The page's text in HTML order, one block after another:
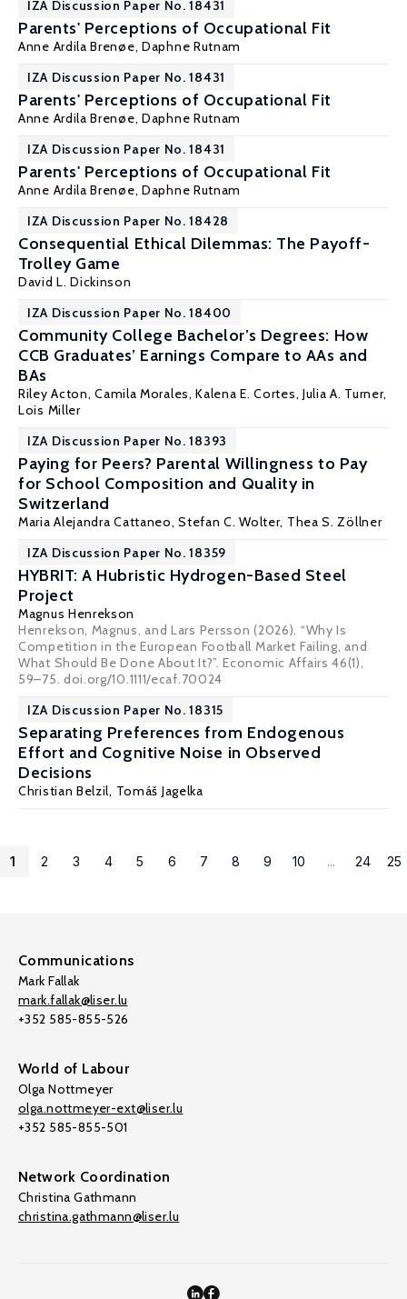
IZA Discussion Paper No. 18431
Parents' Perceptions of Occupational Fit
Anne Ardila Brenøe, Daphne Rutnam
IZA Discussion Paper No. 18431
Parents' Perceptions of Occupational Fit
Anne Ardila Brenøe, Daphne Rutnam
IZA Discussion Paper No. 18431
Parents' Perceptions of Occupational Fit
Anne Ardila Brenøe, Daphne Rutnam
IZA Discussion Paper No. 18428
Consequential Ethical Dilemmas: The Payoff-
Trolley Game
David L. Dickinson
IZA Discussion Paper No. 18400
Community College Bachelor’s Degrees: How
CCB Graduates’ Earnings Compare to AAs and
BAs
Riley Acton,Camila Morales,Kalena E. Cortes, Julia A. Turner,
Lois Miller
IZA Discussion Paper No. 18393
Paying for Peers? Parental Willingness to Pay
for School Composition and Quality in
Switzerland
Maria Alejandra Cattaneo,Stefan C. Wolter, Thea S. Zöllner
IZA Discussion Paper No. 18359
HYBRIT: A Hubristic Hydrogen-Based Steel
Project
Magnus Henrekson
Henrekson, Magnus, and Lars Persson (2026). “Why Is
Competition in the European Football Market Failing, and
What Should Be Done About It?”. Economic Affairs 46(1),
59–75. doi.org/10.1111/ecaf.70024
IZA Discussion Paper No. 18315
Separating Preferences from Endogenous
Effort and Cognitive Noise in Observed
Decisions
Christian Belzil, Tomáš Jagelka
1 2 3 4 5 6 7 8 9 10 ... 24 25
Communications
Mark Fallak
mark.fallak@liser.lu
+352 585-855-526
World of Labour
Olga Nottmeyer
olga.nottmeyer-ext@liser.lu
+352 585-855-501
Network Coordination
Christina Gathmann
christina.gathmann@liser.lu